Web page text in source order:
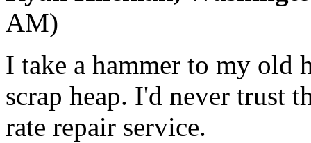
AM)
I take a hammer to my old
scrap heap. I'd never trust
rate repair service.